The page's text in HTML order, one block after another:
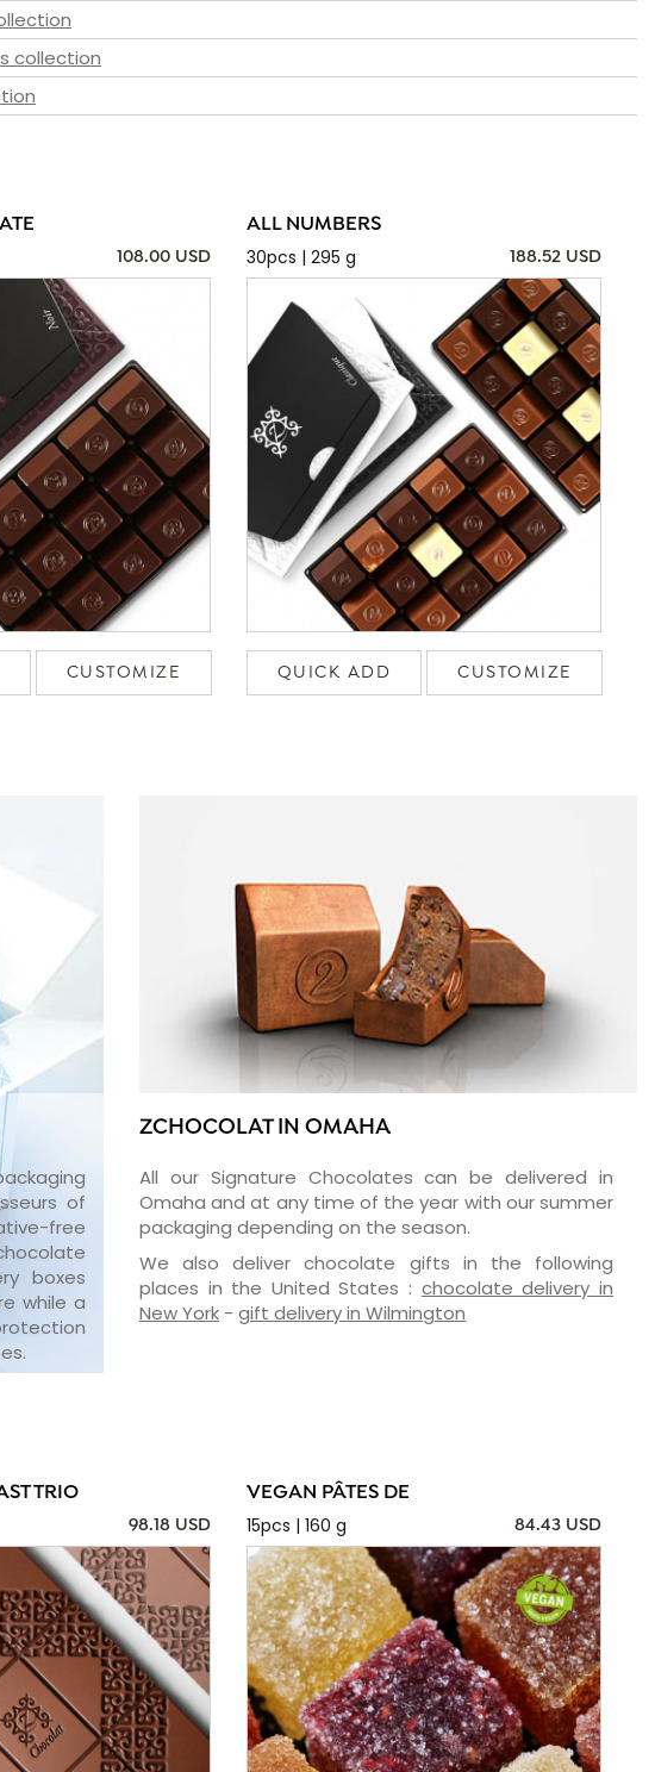
collection
108.00 USD
CUSTOMIZE
ALL NUMBERS
30pcs | 295 g
188.52 USD
QUICK ADD CUSTOMIZE
of
free
boxes
while a
ZCHOCOLAT IN OMAHA
All our Signature Chocolates can be delivered in
Omaha and at any time of the year with our summer
packaging depending on the season.
We also deliver chocolate gifts in the following
places in the United States : chocolate delivery in
New York- gift delivery in Wilmington
TRIO
98.18 USD
VEGAN PÂTES DE
15pcs | 160 g
84.43 USD